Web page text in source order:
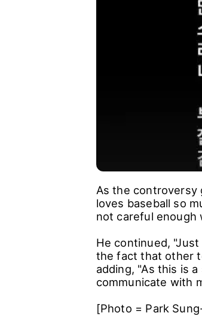
As the controversy
loves baseball so
not careful enough
He continued,
the fact that other
adding, "As this is
communicate with
[Photo = Park